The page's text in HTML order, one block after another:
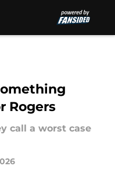
Rogers
call a worst case